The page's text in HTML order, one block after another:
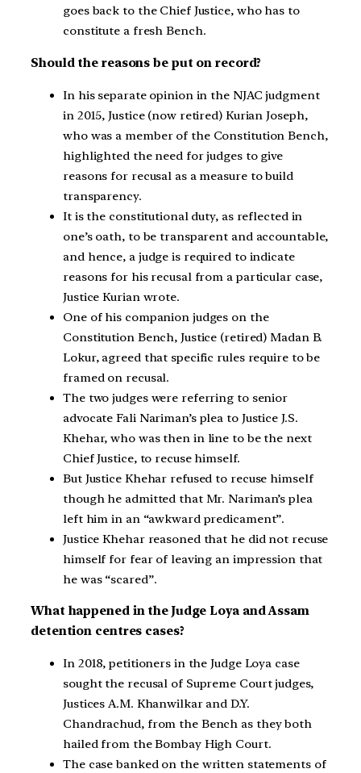
goes back to the Chief Justice, who has to
constitute a fresh Bench.
Should the reasons be put on record?
In his separate opinion in the NJAC judgment
in 2015, Justice (now retired) Kurian Joseph,
who was a member of the Constitution Bench,
highlighted the need for judges to give
reasons for recusal as a measure to build
transparency.
It is the constitutional duty, as reflected in
one’s oath, to be transparent and accountable,
and hence, a judge is required to indicate
reasons for his recusal from a particular case,
Justice Kurian wrote.
One of his companion judges on the
Constitution Bench, Justice (retired) Madan B.
Lokur, agreed that specific rules require to be
framed on recusal.
The two judges were referring to senior
advocate Fali Nariman’s plea to Justice J.S.
Khehar, who was then in line to be the next
Chief Justice, to recuse himself.
But Justice Khehar refused to recuse himself
though he admitted that Mr. Nariman’s plea
left him in an “awkward predicament”.
Justice Khehar reasoned that he did not recuse
himself for fear of leaving an impression that
he was “scared”.
What happened in the Judge Loya and Assam
detention centres cases?
In 2018, petitioners in the Judge Loya case
sought the recusal of Supreme Court judges,
Justices A.M. Khanwilkar and D.Y.
Chandrachud, from the Bench as they both
hailed from the Bombay High Court.
The case banked on the written statements of